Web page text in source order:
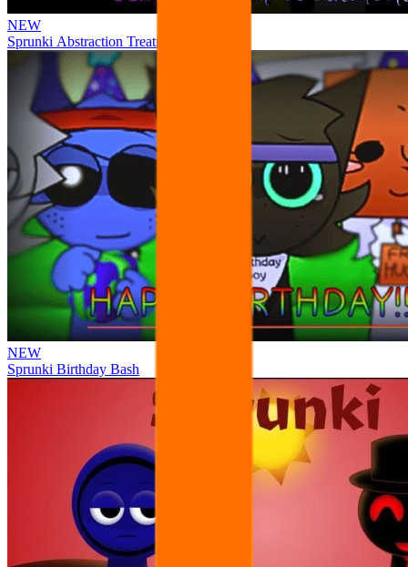
NEW
Sprunki Abstraction Treatment
NEW
Sprunki Birthday Bash